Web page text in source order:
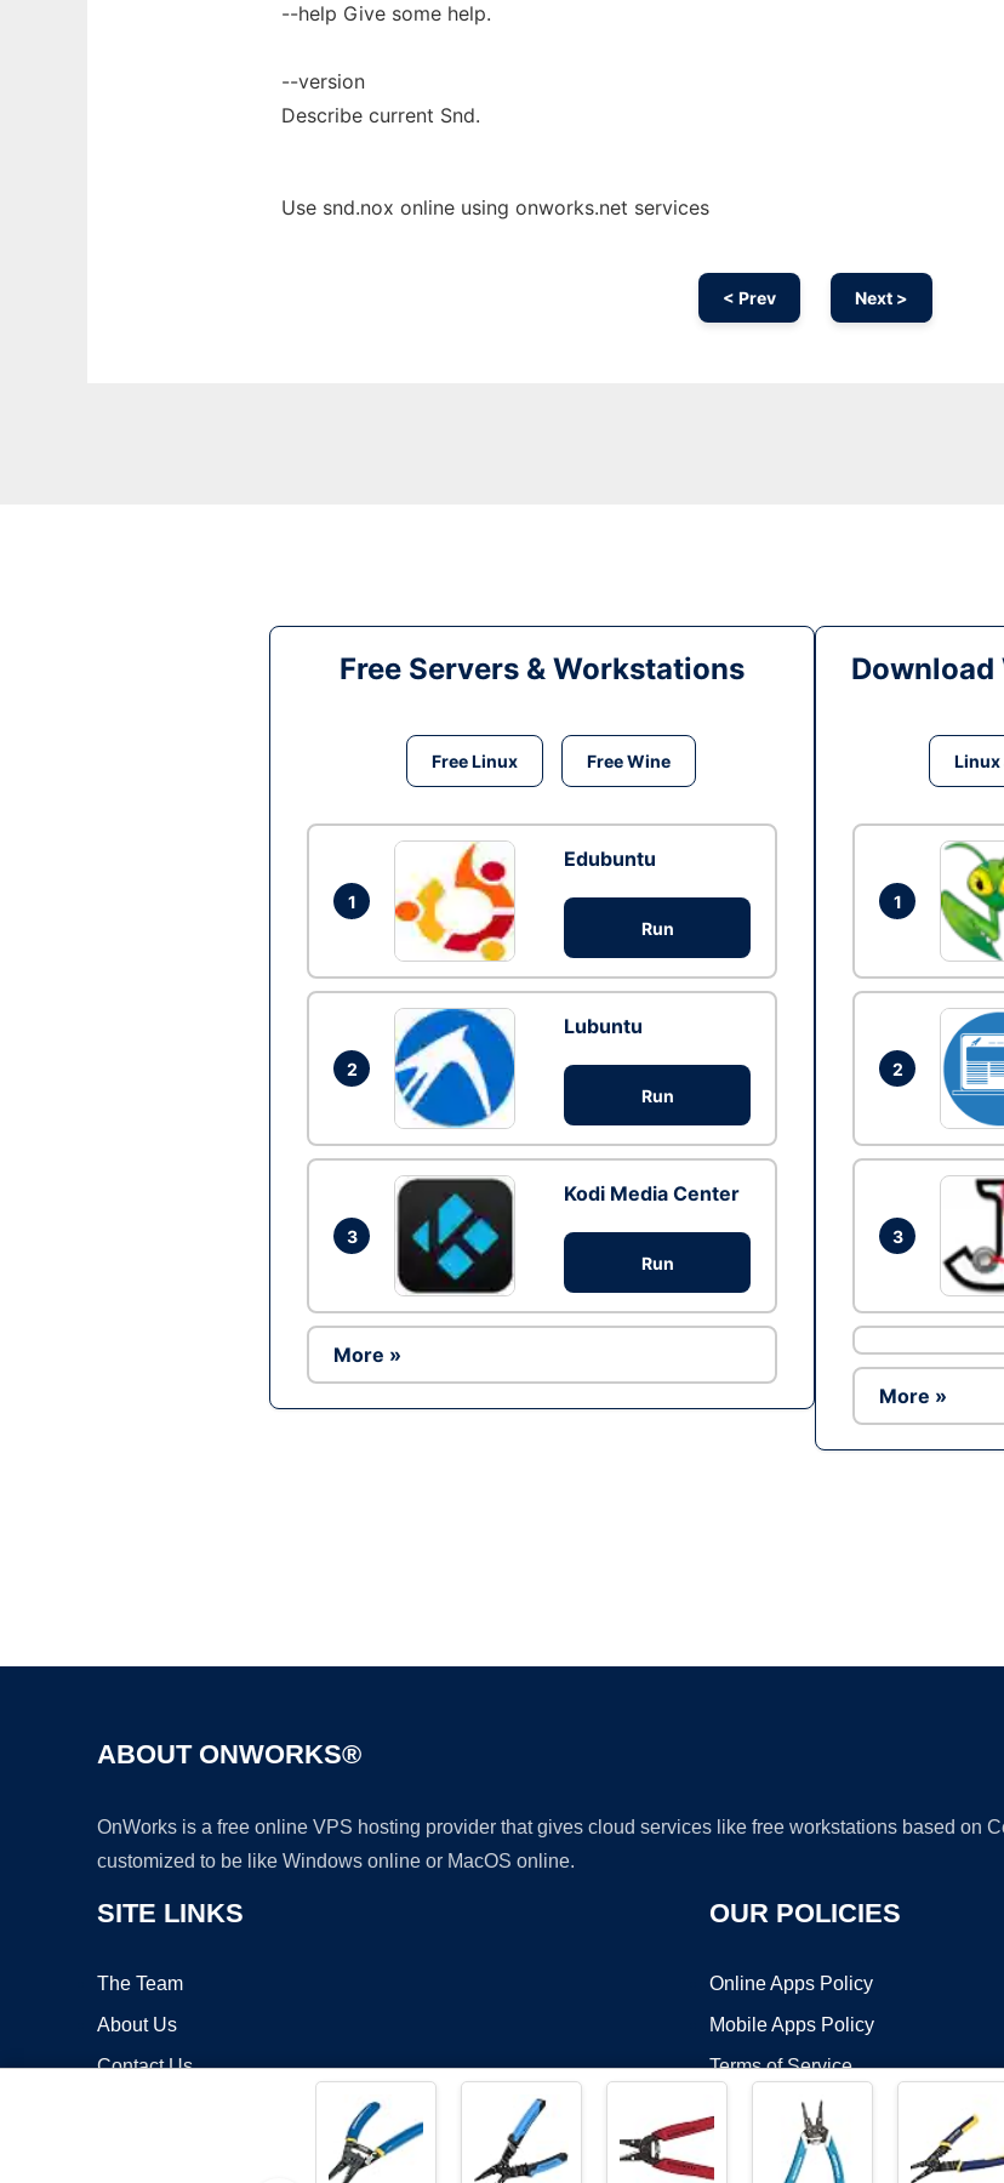
--help Give some help.
--version
Describe current Snd.
Use snd.nox online using onworks.net services
< Prev Next >
Free Servers & Workstations
Free Linux Free Wine
1
Edubuntu
Run
2
Lubuntu
Run
3
Kodi Media Center
Run
More »
Download
Linux
1
2
3
More »
ABOUT ONWORKS®
OnWorks is a free online VPS hosting provider that gives cloud services like free workstations based on
customized to be like Windows online or MacOS online.
SITE LINKS
The Team
About Us
Contact Us
OUR POLICIES
Online Apps Policy
Mobile Apps Policy
Terms of Service